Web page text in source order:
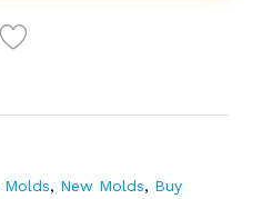
Molds, New Molds, Buy